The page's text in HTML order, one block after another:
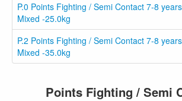
P.0 Points Fighting / Semi Contact 7-8 years
Mixed -25.0kg
P.2 Points Fighting / Semi Contact 7-8 years
Mixed -35.0kg
Points Fighting / Semi